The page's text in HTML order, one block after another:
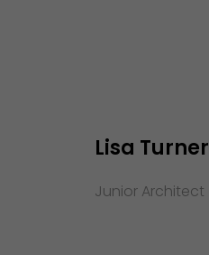
Lisa Turner
Junior Architect